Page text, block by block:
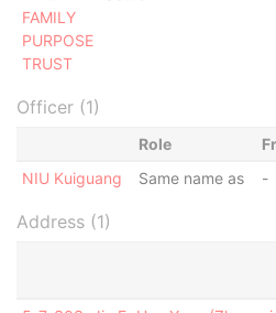
FAMILY
PURPOSE
TRUST
Officer (1)
Role
NIU Kuiguang
Same name as -
Address (1)